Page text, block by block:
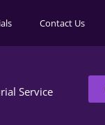
Contact Us
Service